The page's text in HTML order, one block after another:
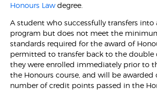
Honours Lawdegree.
A student who successfully transfers into
program but does not meet the
standards required for the award of
permitted to transfer back to the double
they were enrolled immediately prior to
the Honours course, and will be
number of credit points passed in the